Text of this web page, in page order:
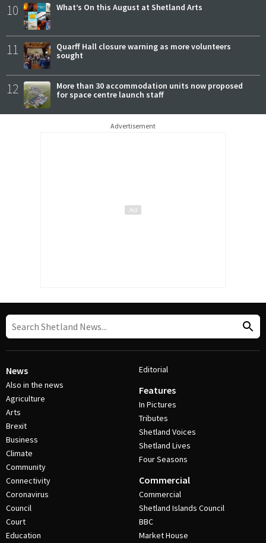
10 What’s On this August at Shetland Arts
11
Quarff Hall closure warning as more volunteers
sought
12
More than 30 accommodation units now proposed
for space centre launch staff
Advertisement
News
Also in the news
Agriculture
Arts
Brexit
Business
Climate
Community
Connectivity
Coronavirus
Council
Court
Education
Editorial
Features
In Pictures
Tributes
Shetland Voices
Shetland Lives
Four Seasons
Commercial
Commercial
Shetland Islands Council
BBC
Market House